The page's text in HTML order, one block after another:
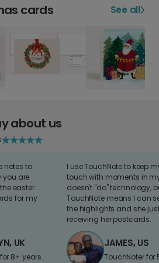
cards See all
about us
notes to
you are
easter
for my
UK
8+ years.
I use TouchNote to keep
touch with moments in
doesn't "do" technology,
TouchNote means I can
the highlights and she
receiving her postcards.
JAMES, US
TouchNoter for